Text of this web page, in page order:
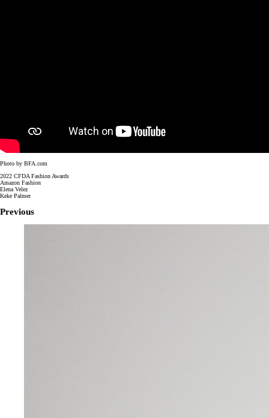
Photo by BFA.com
2022 CFDA Fashion Awards
Amazon Fashion
Elena Velez
Keke Palmer
Previous